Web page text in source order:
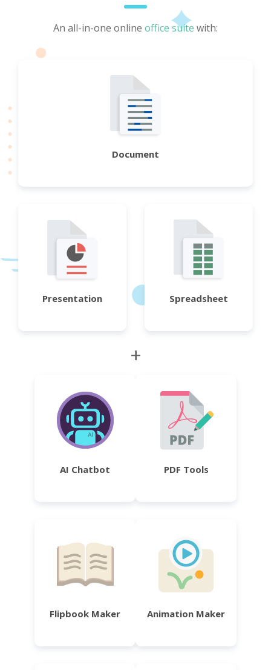
An all-in-one online office suite with:
Document
Presentation Spreadsheet
+
AI Chatbot PDF Tools
Flipbook Maker Animation Maker